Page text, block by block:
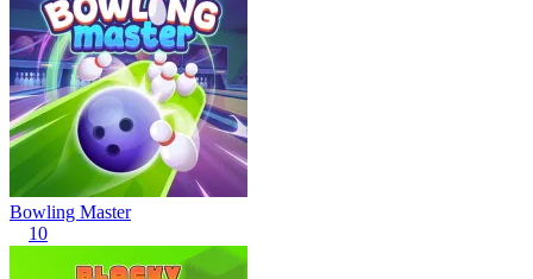
Bowling Master
10